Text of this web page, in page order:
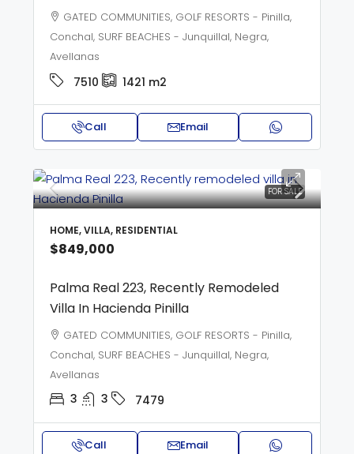
GATED COMMUNITIES, GOLF RESORTS - Pinilla,
Conchal, SURF BEACHES - Junquillal, Negra,
Avellanas
7510 1421 m2
Call Email
FOR SALE
HOME, VILLA, RESIDENTIAL
$849,000
Palma Real 223, Recently Remodeled
Villa In Hacienda Pinilla
GATED COMMUNITIES, GOLF RESORTS - Pinilla,
Conchal, SURF BEACHES - Junquillal, Negra,
Avellanas
3 3 7479
Call Email